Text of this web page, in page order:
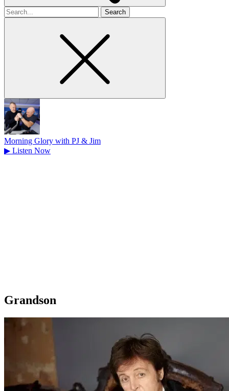
Search
for
Morning Glory with PJ & Jim
▶ Listen Now
Grandson